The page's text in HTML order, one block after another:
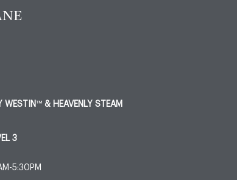
WESTIN ™ & HEAVENLY STEAM
3
5:30PM